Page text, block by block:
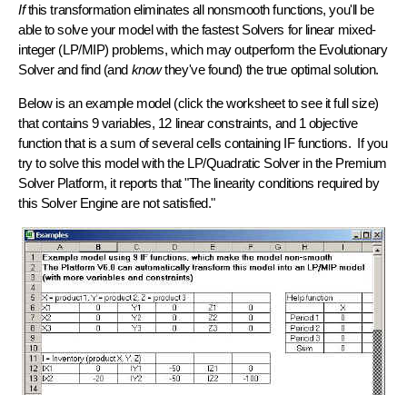
Ifthis transformation eliminates all nonsmooth functions, you'll be
able to solve your model with thefastest Solvers for linear mixed-
integer (LP/MIP) problems, which may outperform the Evolutionary
Solver and find (and knowthey've found) the true optimal solution.
Below is an example model (click the worksheet to see it full size)
that contains 9 variables, 12 linear constraints, and 1 objective
function that is a sum of several cells containing IF functions. If you
try to solve this model with the LP/Quadratic Solver in the Premium
Solver Platform, it reports that "The linearity conditions required by
this Solver Engine are not satisfied."